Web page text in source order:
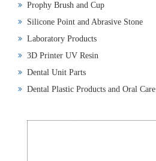
Prophy Brush and Cup
Silicone Point and Abrasive Stone
Laboratory Products
3D Printer UV Resin
Dental Unit Parts
Dental Plastic Products and Oral Care